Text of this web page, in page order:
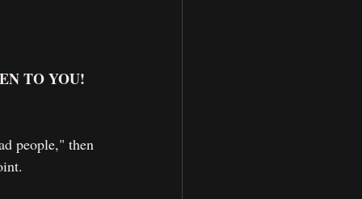
TO YOU!
people," then